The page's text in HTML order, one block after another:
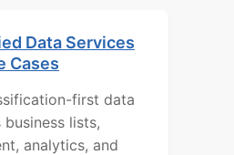
Data Services
Cases
first data
lists,
analytics, and